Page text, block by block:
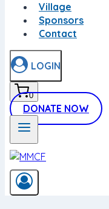
Village
Sponsors
Contact
LOGIN
0
DONATE NOW